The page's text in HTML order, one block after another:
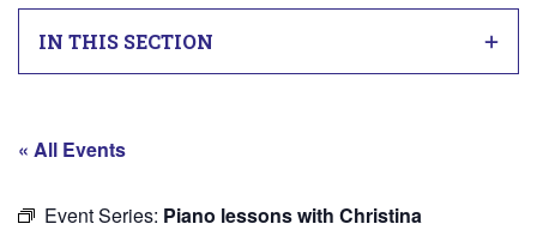
IN THIS SECTION
« All Events
Event Series: Piano lessons with Christina